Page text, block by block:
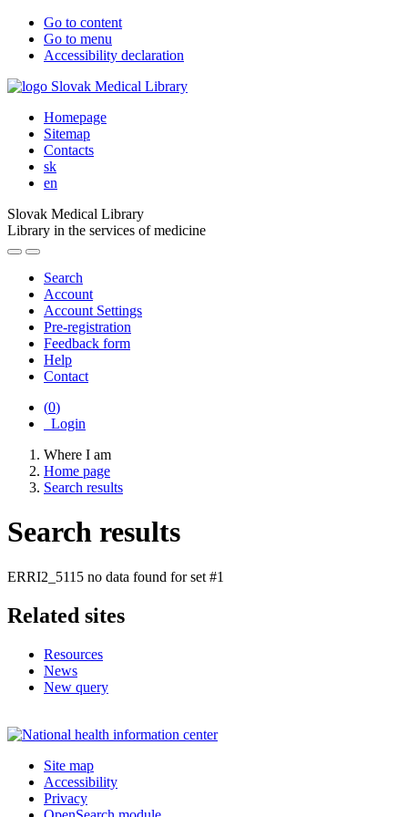
Go to content
Go to menu
Accessibility declaration
Homepage
Sitemap
Contacts
sk
en
Slovak Medical Library
Library in the services of medicine
Search
Account
Account Settings
Pre-registration
Feedback form
Help
Contact
(0)
Login
Where I am
Home page
Search results
Search results
ERRI2_5115 no data found for set #1
Related sites
Resources
News
New query
Site map
Accessibility
Privacy